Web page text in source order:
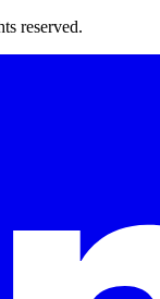
reserved.